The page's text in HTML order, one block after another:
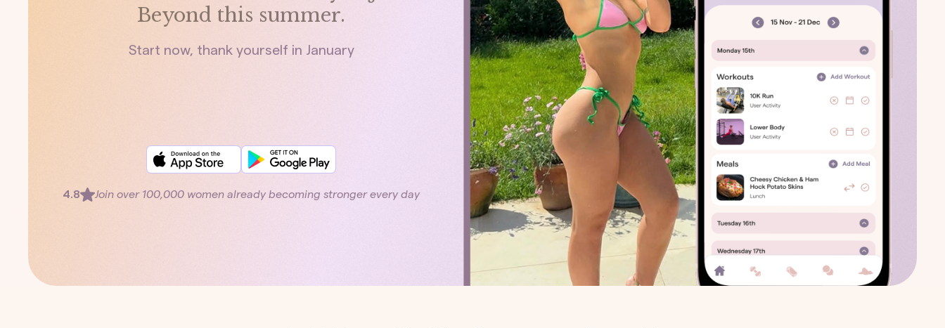
Beyond this summer.
Start now, thank yourself in January
4.8 Join over 100,000 women already becoming stronger every day